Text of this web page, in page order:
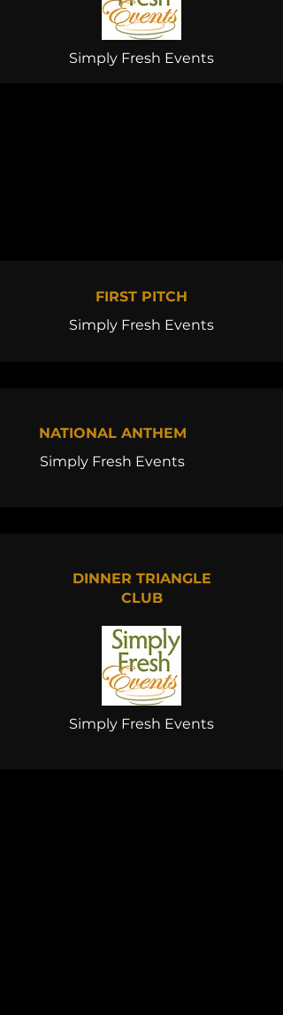
Simply Fresh Events
FIRST PITCH
Simply Fresh Events
NATIONAL ANTHEM
Simply Fresh Events
DINNER TRIANGLE
CLUB
Simply Fresh Events